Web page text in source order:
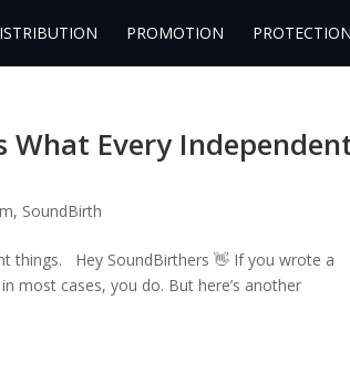
PROMOTION PROTECTION
What Every
, SoundBirth
things. Hey SoundBirthers 👋 If you wrote a
most cases, you do. But here’s another